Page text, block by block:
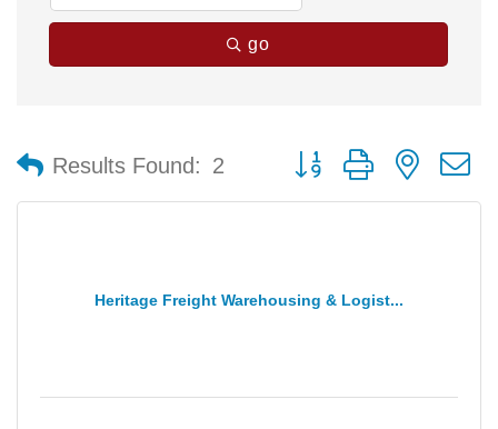
go
Results Found: 2
Button group with nested
Heritage Freight Warehousing & Logist...